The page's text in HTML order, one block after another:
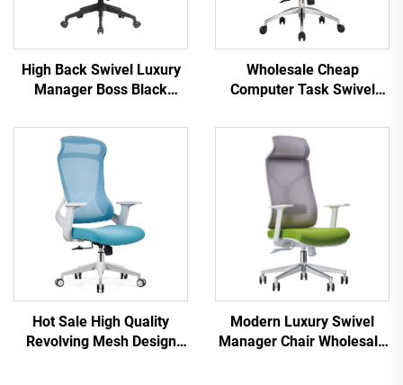
High Back Swivel Luxury
Manager Boss Black
Task Ergonomic Computer
Desk Mesh Office Chair
Wholesale Cheap
Computer Task Swivel
Mesh Fabric Ergonomic
Office Chair
Hot Sale High Quality
Revolving Mesh Design
Modern Luxury Swivel
Manager Chair Wholesale